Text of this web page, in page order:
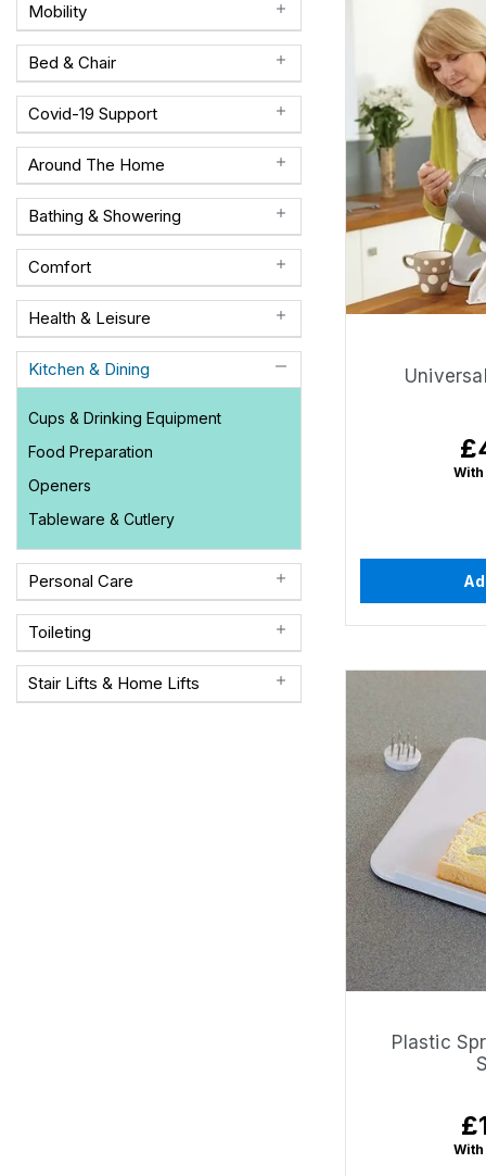
Mobility
Bed & Chair
Covid-19 Support
Around The Home
Bathing & Showering
Comfort
Health & Leisure
Kitchen & Dining
Cups & Drinking Equipment
Food Preparation
Openers
Tableware & Cutlery
Personal Care
Toileting
Stair Lifts & Home Lifts
Plastic